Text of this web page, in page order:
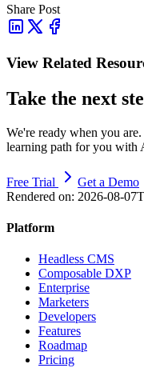
Share Post
View Related
Take the next
We're ready when you
learning path for you with
Free Trial
Get a Demo
Rendered on: 2026-08-
Platform
Headless CMS
Composable DXP
Enterprise
Marketers
Developers
Features
Roadmap
Pricing